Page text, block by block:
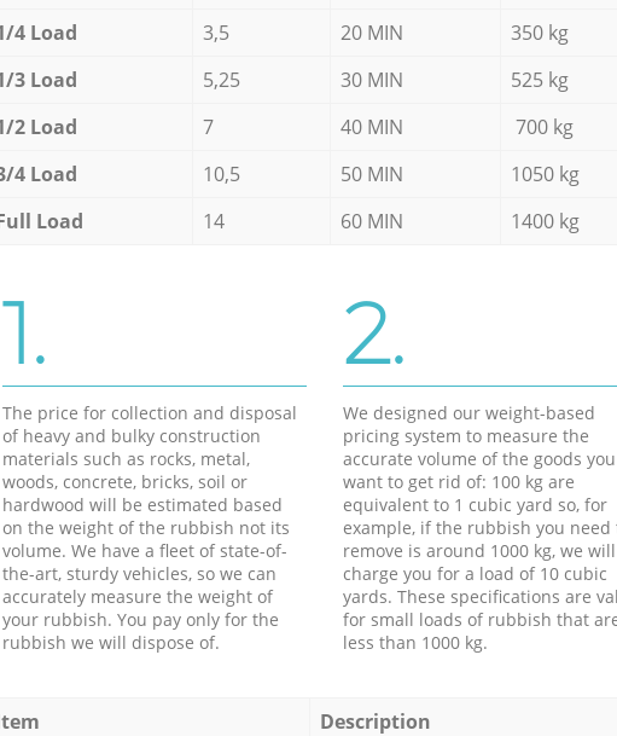
4 Load
3,5 20 MIN 350 kg
3 Load
5,25 30 MIN 525 kg
2 Load
7 40 MIN 700 kg
4 Load
10,5 50 MIN 1050 kg
Load
14 60 MIN 1400 kg
1.
The price for collection and disposal
of heavy and bulky construction
materials such as rocks, metal,
woods, concrete, bricks, soil or
hardwood will be estimated based
on the weight of the rubbish not its
volume. We have a fleet of state-of-
the-art, sturdy vehicles, so we can
accurately measure the weight of
your rubbish. You pay only for the
rubbish we will dispose of.
2.
We designed our weight-based
pricing system to measure the
accurate volume of the goods you
want to get rid of: 100 kg are
equivalent to 1 cubic yard so, for
example, if the rubbish you need
remove is around 1000 kg, we will
charge you for a load of 10 cubic
yards. These specifications are
for small loads of rubbish that
less than 1000 kg.
Description